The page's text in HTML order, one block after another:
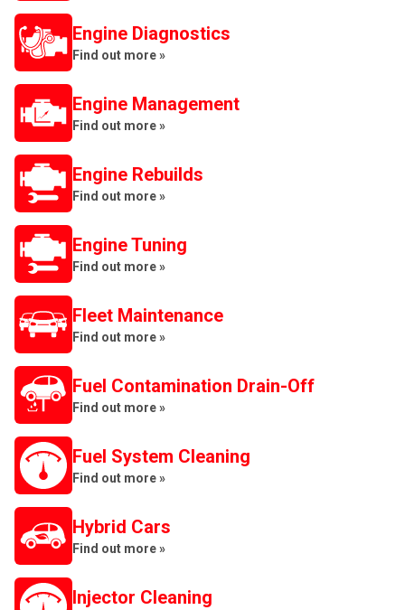
Engine Diagnostics
Find out more »
Engine Management
Find out more »
Engine Rebuilds
Find out more »
Engine Tuning
Find out more »
Fleet Maintenance
Find out more »
Fuel Contamination Drain-Off
Find out more »
Fuel System Cleaning
Find out more »
Hybrid Cars
Find out more »
Injector Cleaning